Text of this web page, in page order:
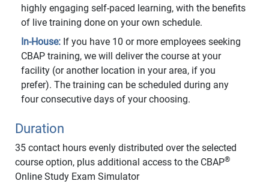
highly engaging self-paced learning, with the benefits
of live training done on your own schedule.
In-House: If you have 10 or more employees seeking
CBAP training, we will deliver the course at your
facility (or another location in your area, if you
prefer). The training can be scheduled during any
four consecutive days of your choosing.
Duration
35 contact hours evenly distributed over the selected
course option, plus additional access to the CBAP®
Online Study Exam Simulator